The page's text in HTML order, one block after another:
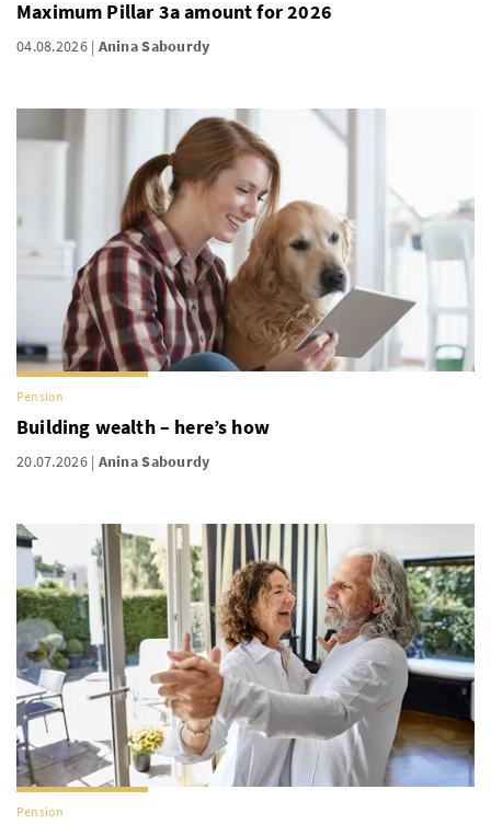
Maximum Pillar 3a amount for 2026
04.08.2026 Anina Sabourdy
Pension
Building wealth – here’s how
20.07.2026 Anina Sabourdy
Pension